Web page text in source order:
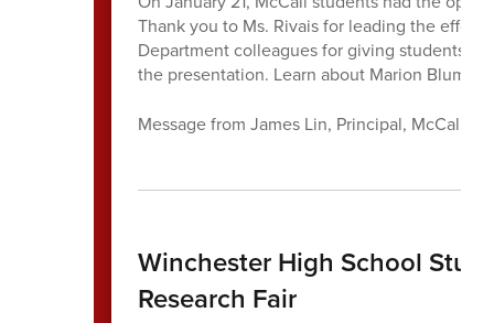
Thank you to Ms. Rivais for leading the effort
Department colleagues for giving students
the presentation. Learn about Marion
Message from James Lin, Principal, McCall
Winchester High School
Research Fair